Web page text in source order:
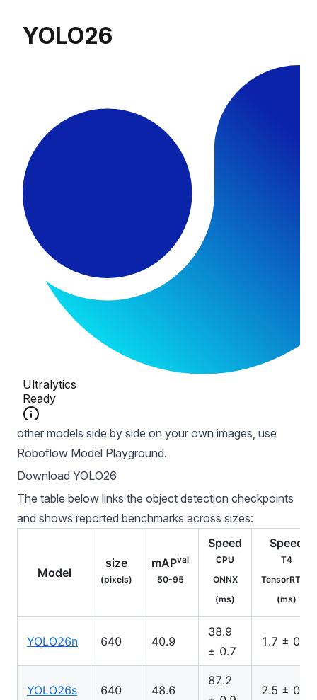
To compare YOLO26 against RF-DETR, SAM 3, and
other models side by side on your own images, use
Roboflow Model Playground.
Download YOLO26
The table below links the object detection checkpoints
and shows reported benchmarks across sizes:
Model
size
(pixels)
mAPval
50-95
Speed
CPU
ONNX
(ms)
Speed
T4
TensorRT10
(ms)
YOLO26n 640 40.9
38.9
± 0.7
1.7 ± 0.0
YOLO26s 640 48.6
87.2
2.5 ± 0.0